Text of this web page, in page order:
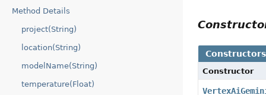
Method Details
project(String)
location(String)
modelName(String)
temperature(Float)
Constructors
Constructor